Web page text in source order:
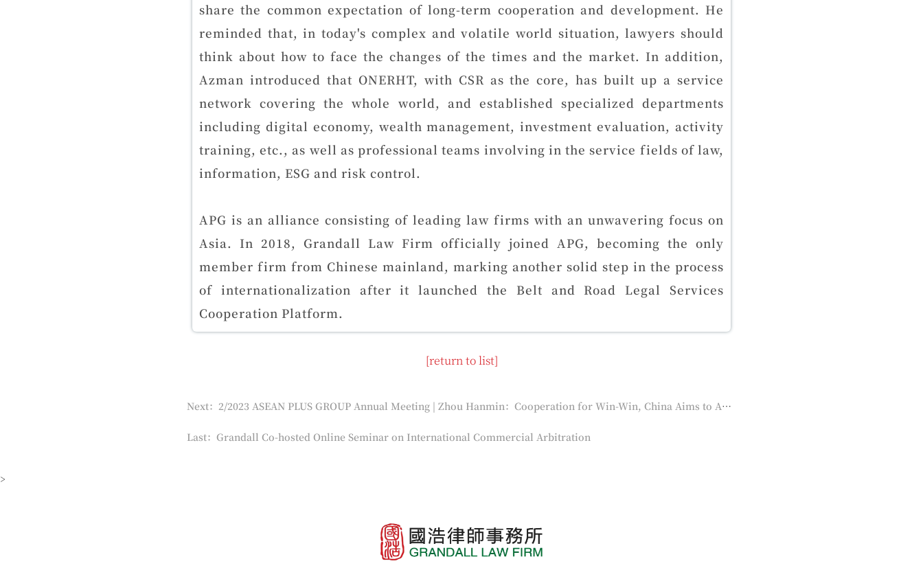
share the common expectation of long-term cooperation and development. He
reminded that, in today's complex and volatile world situation, lawyers should
think about how to face the changes of the times and the market. In addition,
Azman introduced that ONERHT, with CSR as the core, has built up a service
network covering the whole world, and established specialized departments
including digital economy, wealth management, investment evaluation, activity
training, etc., as well as professional teams involving in the service fields of law,
information, ESG and risk control.
APG is an alliance consisting of leading law firms with an unwavering focus on
Asia. In 2018, Grandall Law Firm officially joined APG, becoming the only
member firm from Chinese mainland, marking another solid step in the process
of internationalization after it launched the Belt and Road Legal Services
Cooperation Platform.
[return to list]
Next：2/2023 ASEAN PLUS GROUP Annual Meeting | Zhou Hanmin：Cooperation for Win-Win, China Aims to Achieve "Shared Prosperity" in RCEP Cooperation
Last：Grandall Co-hosted Online Seminar on International Commercial Arbitration
>